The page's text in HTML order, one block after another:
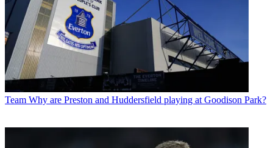
Team Why are Preston and Huddersfield playing at Goodison Park?